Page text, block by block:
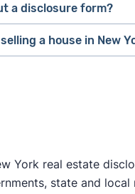
real estate
Inspectors
poses an
a disclosure form?
a house in New
York real estate
state and